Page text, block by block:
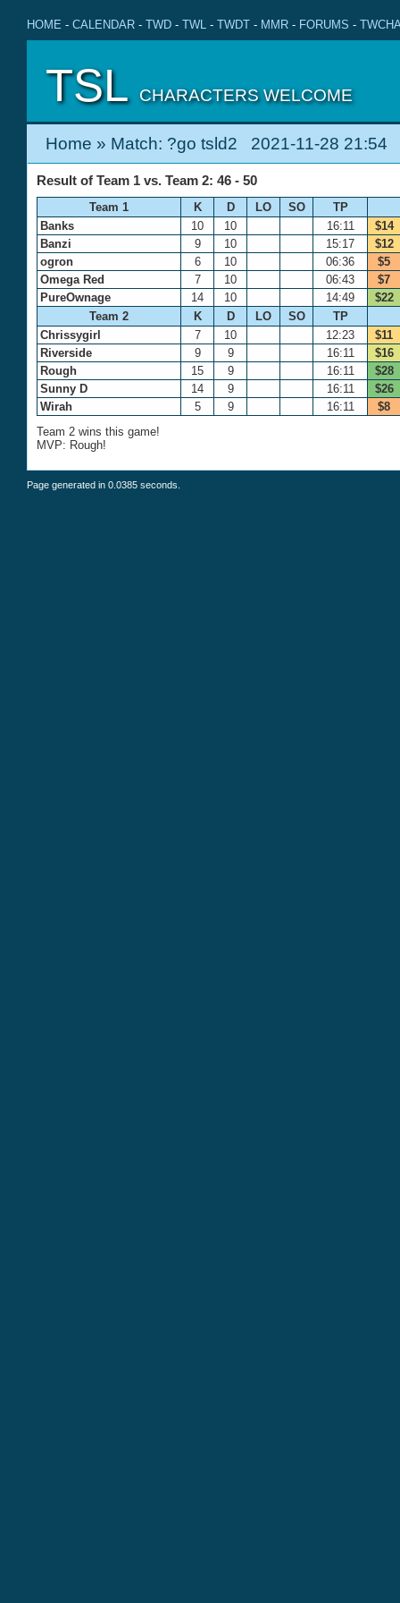
HOME - CALENDAR - TWD - TWL - TWDT - MMR - FORUMS -
TSL CHARACTERS WELCOME
Home » Match: ?go tsld2 2021-11-28 21:54
Result of Team 1 vs. Team 2: 46 - 50
Team 1 K D LO SO
TP
Banks
10 10 16:11
$14
Banzi
9 10 15:17
$12
ogron
6 10 06:36
$5
Omega Red
7 10 06:43
$7
PureOwnage
14 10 14:49
$22
Team 2
K D LO SO
TP
Chrissygirl
7 10 12:23
$11
Riverside
9 9 16:11
$16
Rough
15 9 16:11
$28
Sunny D
14 9 16:11
$26
Wirah
5 9 16:11
$8
Team 2 wins this game!
MVP: Rough!
Page generated in 0.0385 seconds.